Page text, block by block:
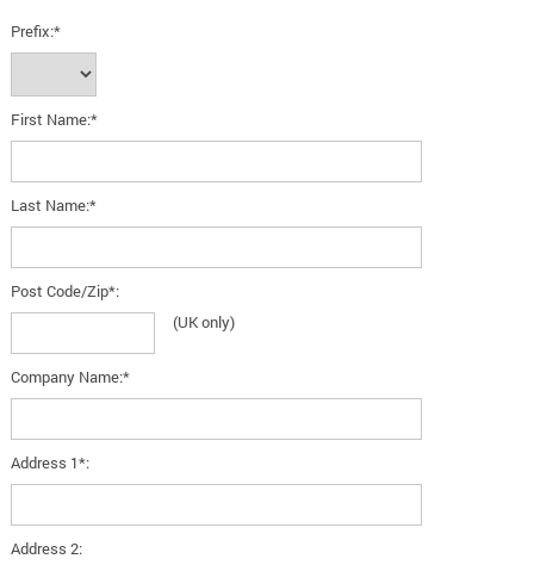
Prefix:*
First Name:*
Last Name:*
Post Code/Zip*:
(UK only)
Company Name:*
Address 1*:
Address 2: